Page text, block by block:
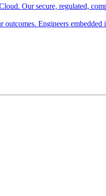
Our secure, regulated,
outcomes. Engineers